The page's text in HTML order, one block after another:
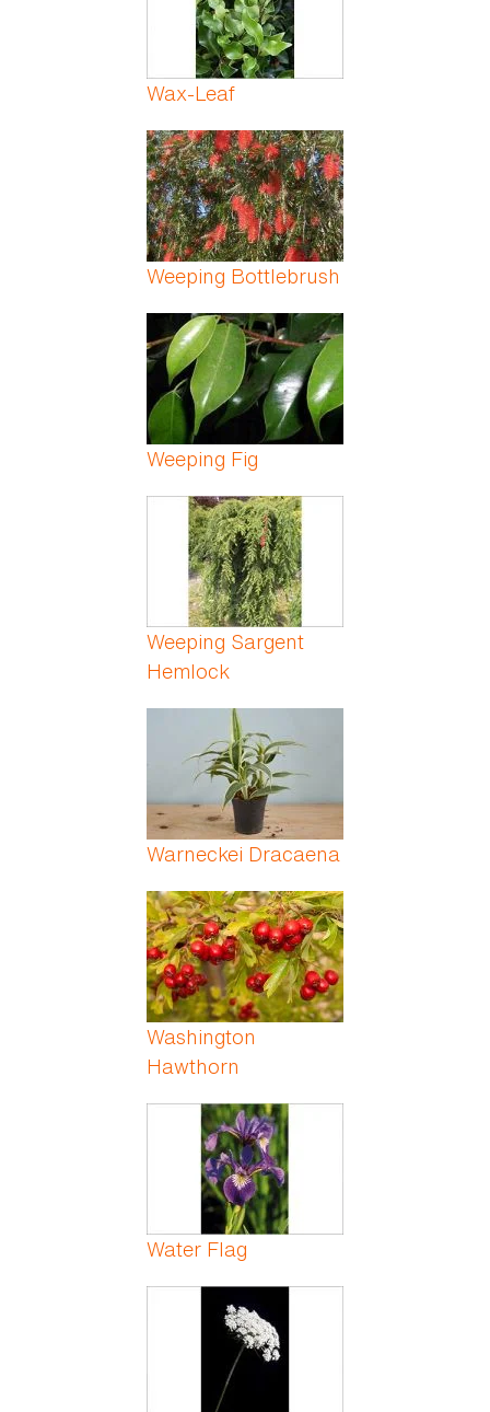
Wax-Leaf
Weeping Bottlebrush
Weeping Fig
Weeping Sargent
Hemlock
Warneckei Dracaena
Washington
Hawthorn
Water Flag